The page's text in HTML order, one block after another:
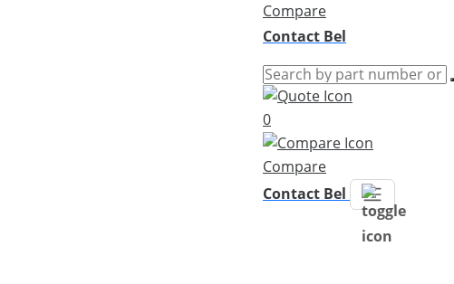
Compare
Contact Bel
0
Compare
Contact Bel